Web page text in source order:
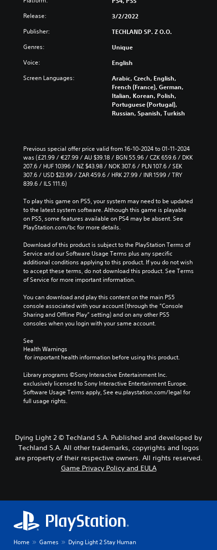
Release: 3/2/2022
Publisher: TECHLAND SP. Z O.O.
Genres: Unique
Voice: English
Screen Languages:
Arabic, Czech, English,
French (France), German,
Italian, Korean, Polish,
Portuguese (Portugal),
Russian, Spanish, Turkish
Previous special offer price valid from 16-10-2024 to 01-11-2024
was (£21.99 / €27.99 / AU $39.18 / BGN 55.96 / CZK 659.6 / DKK
207.6 / HUF 10396 / NZ $43.98 / NOK 307.6 / PLN 107.6 / SEK
307.6 / USD $23.99 / ZAR 459.6 / HRK 27.99 / INR 1599 / TRY
839.6 / ILS 111.6)
To play this game on PS5, your system may need to be updated
to the latest system software. Although this game is playable
on PS5, some features available on PS4 may be absent. See
PlayStation.com/bc for more details.
Download of this product is subject to the PlayStation Terms of
Service and our Software Usage Terms plus any specific
additional conditions applying to this product. If you do not wish
to accept these terms, do not download this product. See Terms
of Service for more important information.
You can download and play this content on the main PS5
console associated with your account (through the “Console
Sharing and Offline Play” setting) and on any other PS5
consoles when you login with your same account.
See
Health Warnings
for important health information before using this product.
Library programs ©Sony Interactive Entertainment Inc.
exclusively licensed to Sony Interactive Entertainment Europe.
Software Usage Terms apply, See eu.playstation.com/legal for
full usage rights.
Dying Light 2 © Techland S.A. Published and developed by
Techland S.A. All other trademarks, copyrights and logos
are property of their respective owners. All rights reserved.
Game Privacy Policy and EULA
Home Games Dying Light 2 Stay Human